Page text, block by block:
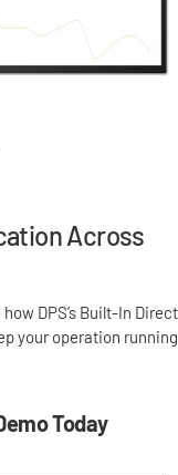
Across
DPS’s Built-In Direct
your operation running
Today